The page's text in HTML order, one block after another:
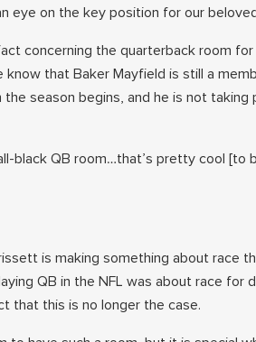
eye on the key position for our
concerning the quarterback room
that Baker Mayfield is still a
season begins, and he is not taking
black QB room…that’s pretty cool [to
is making something about race
QB in the NFL was about race for
that this is no longer the case.